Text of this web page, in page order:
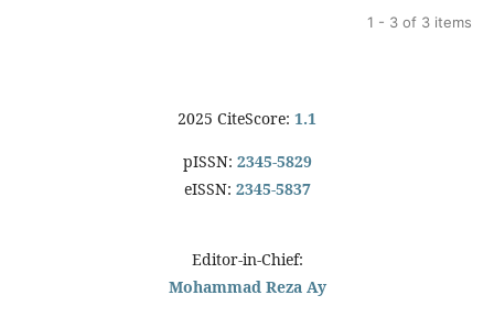
1 - 3 of 3 items
2025 CiteScore: 1.1
pISSN: 2345-5829
eISSN: 2345-5837
Editor-in-Chief:
Mohammad Reza Ay